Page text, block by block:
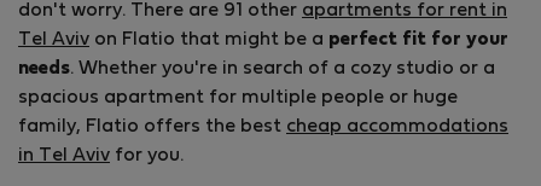
don't worry. There are 91 other apartments for rent in
Tel Aviv on Flatio that might be a perfect fit for your
needs. Whether you're in search of a cozy studio or a
spacious apartment for multiple people or huge
family, Flatio offers the best cheap accommodations
in Tel Aviv for you.